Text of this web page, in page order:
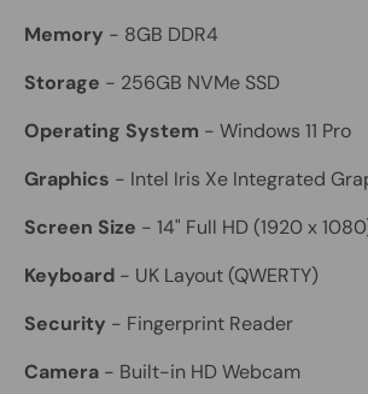
Memory - 8GB DDR4
Storage - 256GB NVMe SSD
Operating System - Windows 11 Pro
Graphics - Intel Iris Xe Integrated
Screen Size - 14" Full HD (1920 x
Keyboard - UK Layout (QWERTY)
Security - Fingerprint Reader
Camera - Built-in HD Webcam